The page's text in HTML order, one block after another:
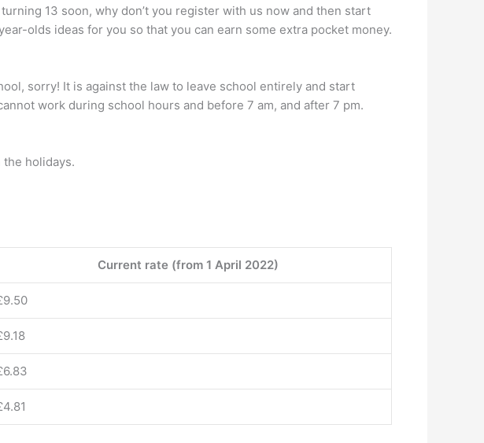
13 soon, why don’t you register with us now and then start
olds ideas for you so that you can earn some extra pocket money.
sorry! It is against the law to leave school entirely and start
work during school hours and before 7 am, and after 7 pm.
the holidays.
Current rate (from 1 April 2022)